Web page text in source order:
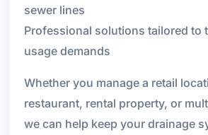
sewer lines
Professional solutions tailored to
usage demands
Whether you manage a retail
restaurant, rental property, or
we can help keep your drainage